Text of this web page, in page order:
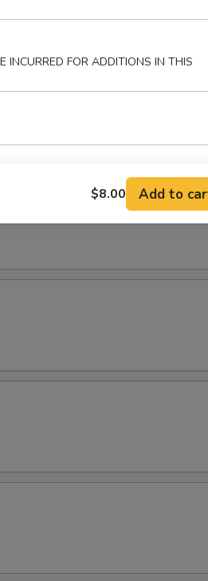
INCURRED FOR ADDITIONS IN THIS
$8.00 Add to